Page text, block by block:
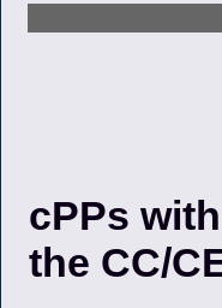
cPPs
the CC/